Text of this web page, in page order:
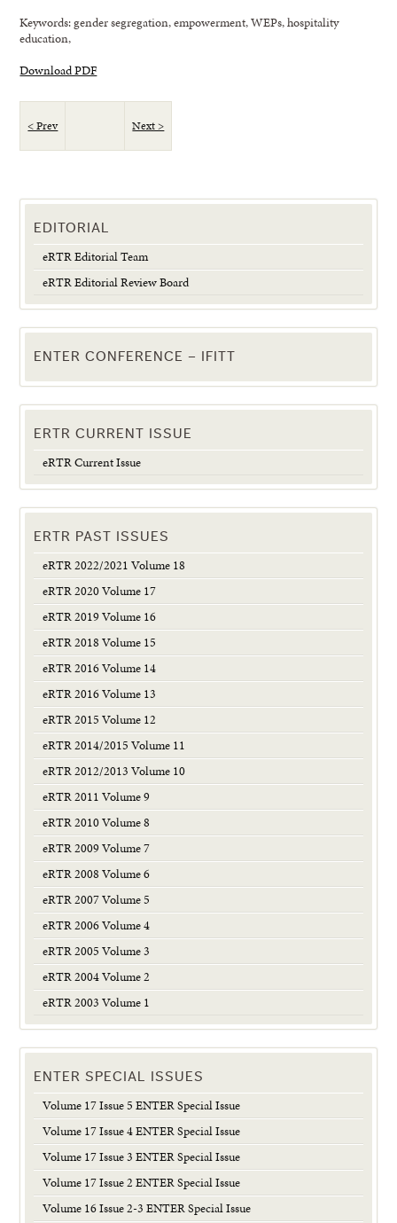
Keywords: gender segregation, empowerment, WEPs, hospitality
education,
Download PDF
< Prev Next >
EDITORIAL
eRTR Editorial Team
eRTR Editorial Review Board
ENTER CONFERENCE – IFITT
ERTR CURRENT ISSUE
eRTR Current Issue
ERTR PAST ISSUES
eRTR 2022/2021 Volume 18
eRTR 2020 Volume 17
eRTR 2019 Volume 16
eRTR 2018 Volume 15
eRTR 2016 Volume 14
eRTR 2016 Volume 13
eRTR 2015 Volume 12
eRTR 2014/2015 Volume 11
eRTR 2012/2013 Volume 10
eRTR 2011 Volume 9
eRTR 2010 Volume 8
eRTR 2009 Volume 7
eRTR 2008 Volume 6
eRTR 2007 Volume 5
eRTR 2006 Volume 4
eRTR 2005 Volume 3
eRTR 2004 Volume 2
eRTR 2003 Volume 1
ENTER SPECIAL ISSUES
Volume 17 Issue 5 ENTER Special Issue
Volume 17 Issue 4 ENTER Special Issue
Volume 17 Issue 3 ENTER Special Issue
Volume 17 Issue 2 ENTER Special Issue
Volume 16 Issue 2-3 ENTER Special Issue